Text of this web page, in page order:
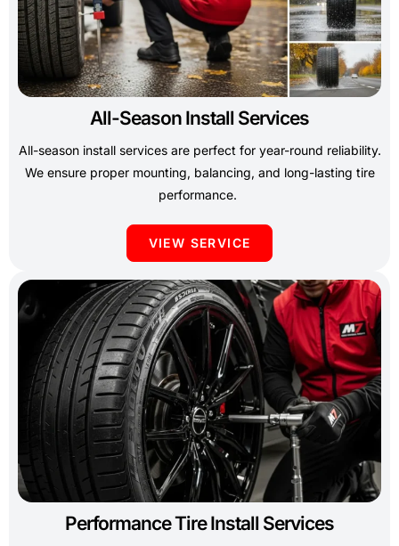
All-Season Install Services
All-season install services are perfect for year-round reliability.
We ensure proper mounting, balancing, and long-lasting tire
performance.
VIEW SERVICE
Performance Tire Install Services